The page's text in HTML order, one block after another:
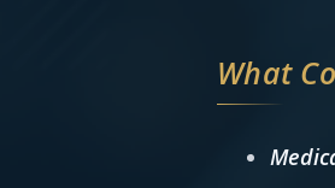
What